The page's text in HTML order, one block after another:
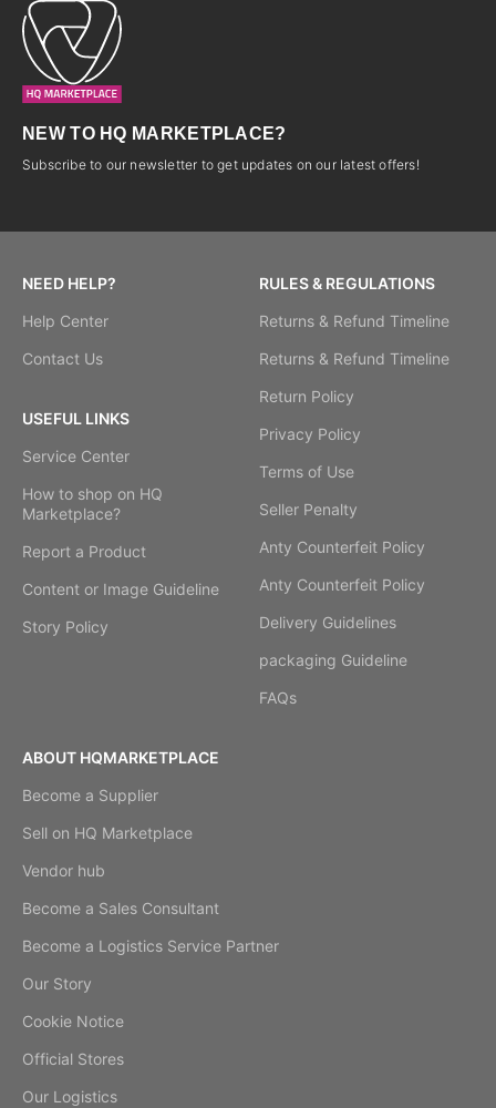
NEW TO HQ MARKETPLACE?
Subscribe to our newsletter to get updates on our latest offers!
NEED HELP?
Help Center
Contact Us
USEFUL LINKS
Service Center
How to shop on HQ
Marketplace?
Report a Product
Content or Image Guideline
Story Policy
RULES & REGULATIONS
Returns & Refund Timeline
Returns & Refund Timeline
Return Policy
Privacy Policy
Terms of Use
Seller Penalty
Anty Counterfeit Policy
Anty Counterfeit Policy
Delivery Guidelines
packaging Guideline
FAQs
ABOUT HQMARKETPLACE
Become a Supplier
Sell on HQ Marketplace
Vendor hub
Become a Sales Consultant
Become a Logistics Service Partner
Our Story
Cookie Notice
Official Stores
Our Logistics